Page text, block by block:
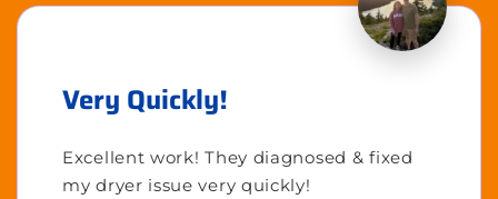
Very Quickly!
Excellent work! They diagnosed & fixed
my dryer issue very quickly!